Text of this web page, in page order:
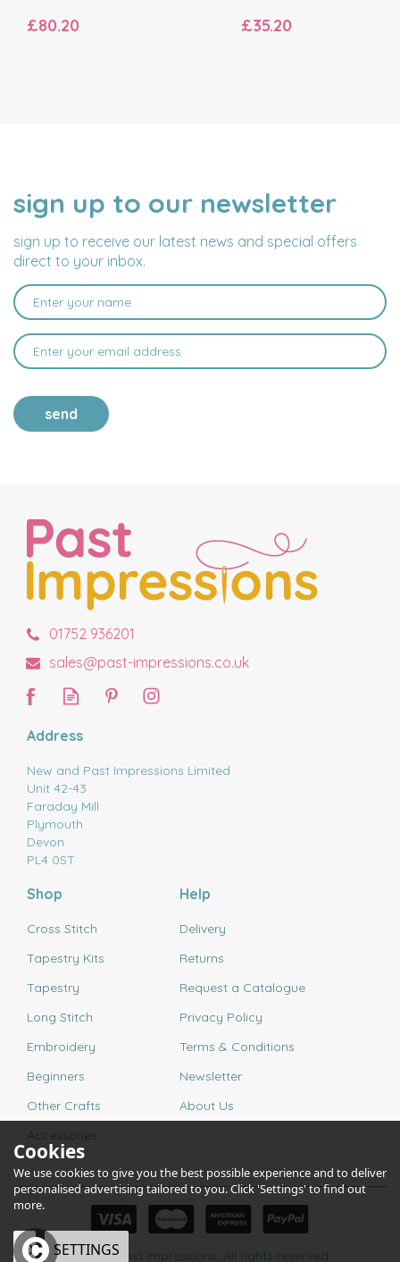
£80.20 £35.20
sign up to our newsletter
sign up to receive our latest news and special offers
direct to your inbox.
NAME
EMAIL
ADDRESS
send
01752 936201
sales@past-impressions.co.uk
Address
New and Past Impressions Limited
Unit 42-43
Faraday Mill
Plymouth
Devon
PL4 0ST
Shop
Cross Stitch
Tapestry Kits
Tapestry
Long Stitch
Embroidery
Beginners
Other Crafts
Accessories
Help
Delivery
Returns
Request a Catalogue
Privacy Policy
Terms & Conditions
Newsletter
About Us
© 2026 Past Impressions. All rights reserved.
Cookies
We use cookies to give you the best possible experience and to deliver
personalised advertising tailored to you. Click 'Settings' to find out
more.
OK SETTINGS